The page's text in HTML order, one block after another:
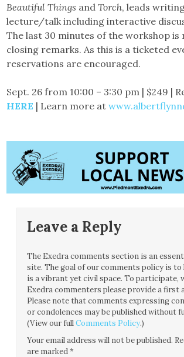
Beautiful Things and Torch, leads
lecture/talk including interactive
The last 30 minutes of the workshop
closing remarks. As this is a ticketed
reservations are encouraged.
Sept. 26 from 10:00 – 3:30 pm | $249 |
HERE | Learn more at
Leave a Reply
The Exedra comments section is an
site. The goal of our comments policy is to
is a vibrant yet civil space. To participate,
Exedra commenters please provide a first
Please note that comments expressing
or condolences may be published without
(View our fullComments Policy.)
Your email address will not be published.
are marked*